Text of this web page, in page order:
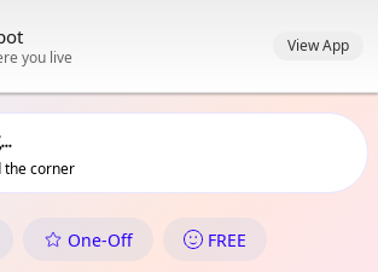
content
you live
View App
the corner
in Hackney Downs
One-Off FREE